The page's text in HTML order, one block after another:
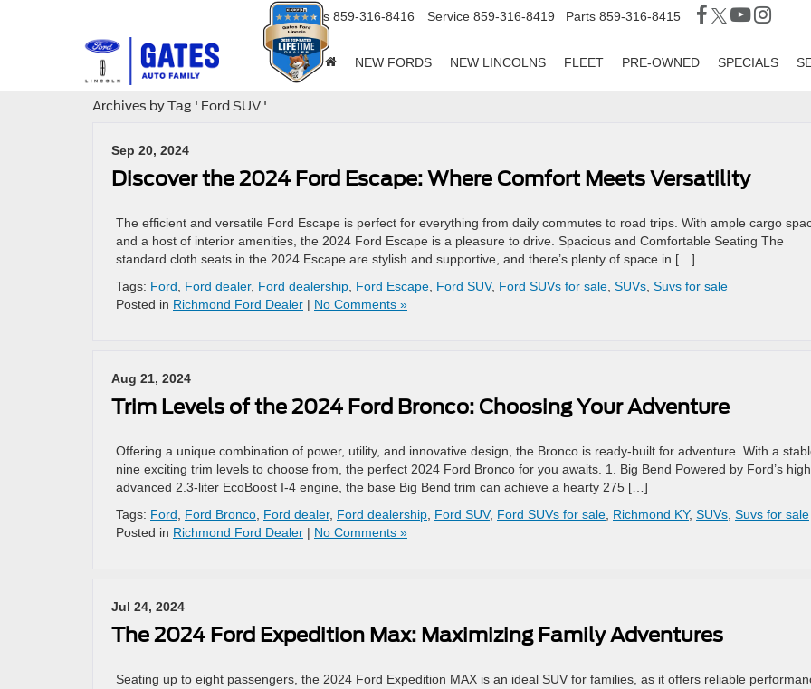
Sales 859-316-8416 Service 859-316-8419 Parts 859-316-8415
NEW FORDS NEW LINCOLNS FLEET PRE-OWNED SPECIALS
Archives by Tag ' Ford SUV '
Sep 20, 2024
Discover the 2024 Ford Escape: Where Comfort Meets Versatility
The efficient and versatile Ford Escape is perfect for everything from daily commutes to road trips. With ample cargo
and a host of interior amenities, the 2024 Ford Escape is a pleasure to drive. Spacious and Comfortable Seating The
standard cloth seats in the 2024 Escape are stylish and supportive, and there’s plenty of space in […]
Tags: Ford Ford dealer, Ford dealership Ford Escape Ford SUV, Ford SUVs for sale SUVs Suvs for sale
Posted in Richmond Ford Dealer | No Comments »
Aug 21, 2024
Trim Levels of the 2024 Ford Bronco: Choosing Your Adventure
Offering a unique combination of power, utility, and innovative design, the Bronco is ready-built for adventure. With a
nine exciting trim levels to choose from, the perfect 2024 Ford Bronco for you awaits. 1. Big Bend Powered by Ford’s
advanced 2.3-liter EcoBoost I-4 engine, the base Big Bend trim can achieve a hearty 275 […]
Tags: Ford Ford Bronco Ford dealer, Ford dealership Ford SUV, Ford SUVs for sale Richmond KY, SUVs Suvs for sale
Posted in Richmond Ford Dealer | No Comments »
Jul 24, 2024
The 2024 Ford Expedition Max: Maximizing Family Adventures
Seating up to eight passengers, the 2024 Ford Expedition MAX is an ideal SUV for families, as it offers reliable